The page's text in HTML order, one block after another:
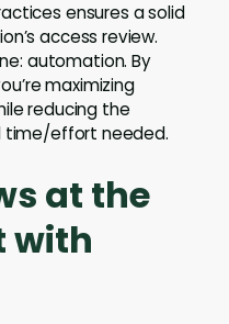
ensures a solid
access review.
automation. By
maximizing
reducing the
time/effort needed.
at the
with